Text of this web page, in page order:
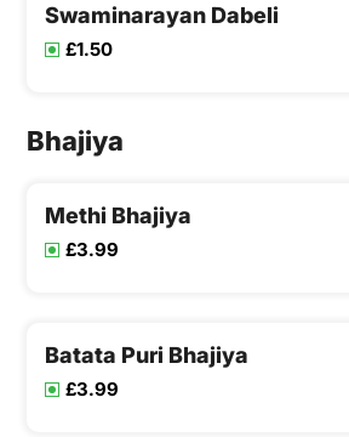
Swaminarayan Dabeli
£1.50
Bhajiya
Methi Bhajiya
£3.99
Batata Puri Bhajiya
£3.99